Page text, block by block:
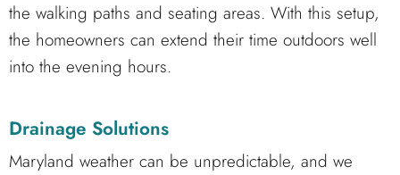
the walking paths and seating areas. With this setup,
the homeowners can extend their time outdoors well
into the evening hours.
Drainage Solutions
Maryland weather can be unpredictable, and we